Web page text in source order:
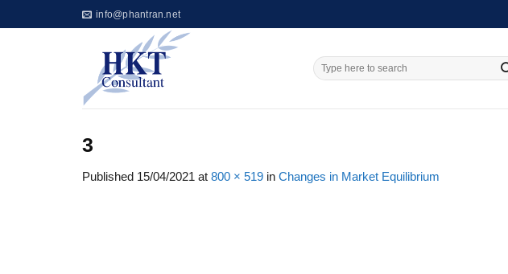
to
info@phantran.net
3
Published 15/04/2021 at 800 × 519 in Changes in Market Equilibrium